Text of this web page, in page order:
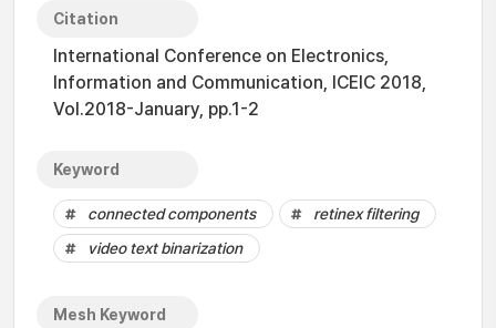
Citation
International Conference on Electronics,
Information and Communication, ICEIC 2018,
Vol.2018-January, pp.1-2
Keyword
connected components
retinex filtering
video text binarization
Mesh Keyword